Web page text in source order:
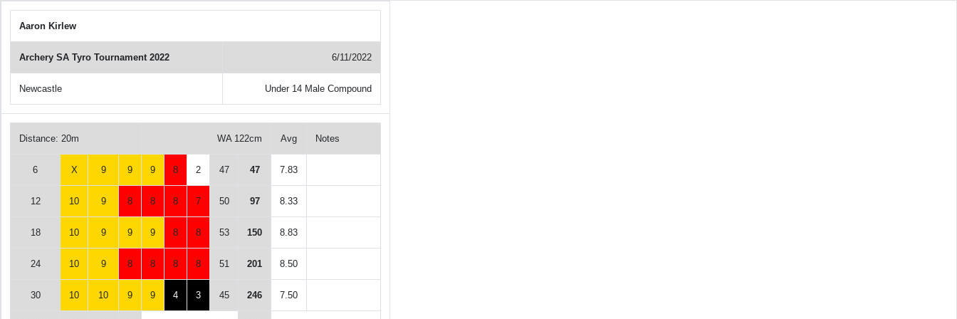
Aaron Kirlew
Archery SA Tyro Tournament 2022 6/11/2022
Newcastle Under 14 Male Compound
Distance: 20m WA 122cm Avg Notes
6 X 9 9 9 8 2 47 47 7.83
12 10 9 8 8 8 7 50 97 8.33
18 10 9 9 9 8 8 53 150 8.83
24 10 9 8 8 8 8 51 201 8.50
30 10 10 9 9 4 3 45 246 7.50